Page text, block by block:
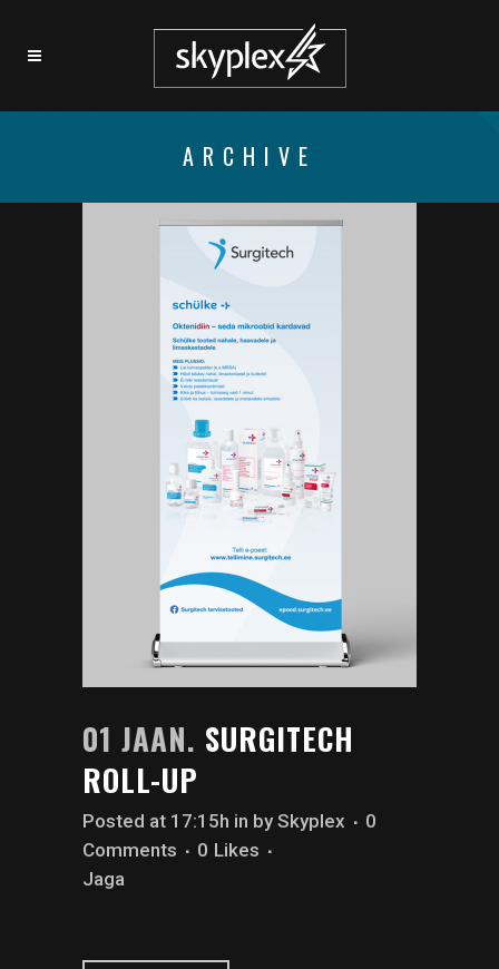
ARCHIVE
01 JAAN. SURGITECH
ROLL-UP
Posted at 17:15h in bySkyplex
0
Comments
0 Likes
Jaga